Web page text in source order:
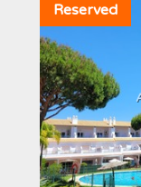
Reserved